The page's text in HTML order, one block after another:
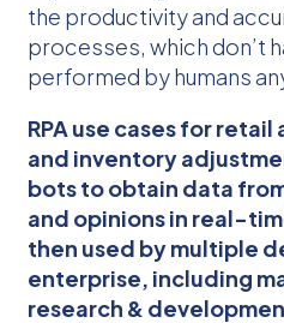
the productivity and
processes, which don’t
performed by humans
RPA use cases for
and inventory
bots to obtain data
and opinions in real-
then used by multiple
enterprise, including
research &